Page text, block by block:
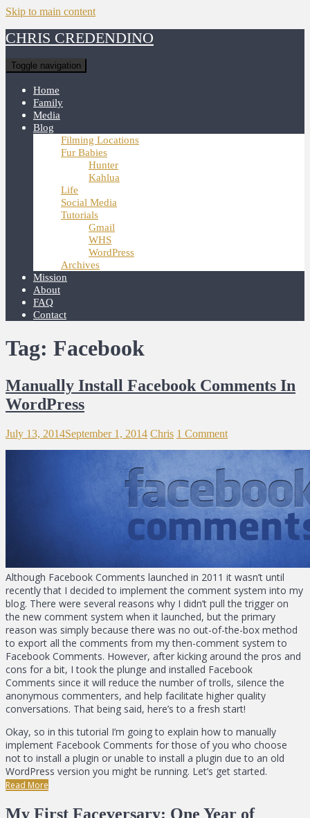
Skip to main content
CHRIS CREDENDINO
Toggle navigation
Home
Family
Media
Blog
Filming Locations
Fur Babies
Hunter
Kahlua
Life
Social Media
Tutorials
Gmail
WHS
WordPress
Archives
Mission
About
FAQ
Contact
Tag: Facebook
Manually Install Facebook Comments In
WordPress
July 13, 2014September 1, 2014 Chris 1 Comment
Although Facebook Comments launched in 2011 it wasn’t until
recently that I decided to implement the comment system into my
blog. There were several reasons why I didn’t pull the trigger on
the new comment system when it launched, but the primary
reason was simply because there was no out-of-the-box method
to export all the comments from my then-comment system to
Facebook Comments. However, after kicking around the pros and
cons for a bit, I took the plunge and installed Facebook
Comments since it will reduce the number of trolls, silence the
anonymous commenters, and help facilitate higher quality
conversations. That being said, here’s to a fresh start!
Okay, so in this tutorial I’m going to explain how to manually
implement Facebook Comments for those of you who choose
not to install a plugin or unable to install a plugin due to an old
WordPress version you might be running. Let’s get started.
Read More
My First Faceversary: One Year of